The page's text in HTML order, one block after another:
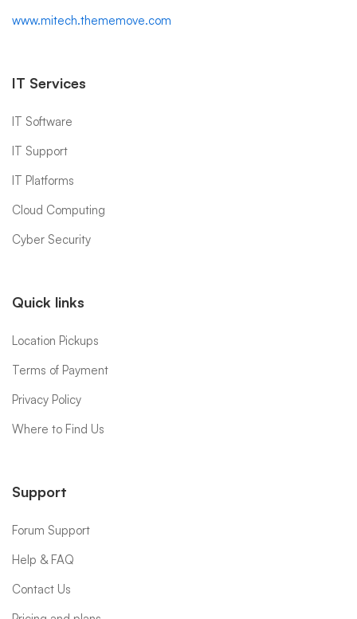
www.mitech.thememove.com
IT Services
IT Software
IT Support
IT Platforms
Cloud Computing
Cyber Security
Quick links
Location Pickups
Terms of Payment
Privacy Policy
Where to Find Us
Support
Forum Support
Help & FAQ
Contact Us